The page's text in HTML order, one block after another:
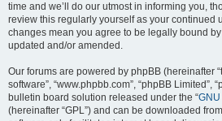
time and we’ll do our utmost in informing you,
review this regularly yourself as your continued
changes mean you agree to be legally bound
updated and/or amended.
Our forums are powered by phpBB (hereinafter
software”, “www.phpbb.com”, “phpBB Limited”,
bulletin board solution released under the “
(hereinafter “GPL”) and can be downloaded from